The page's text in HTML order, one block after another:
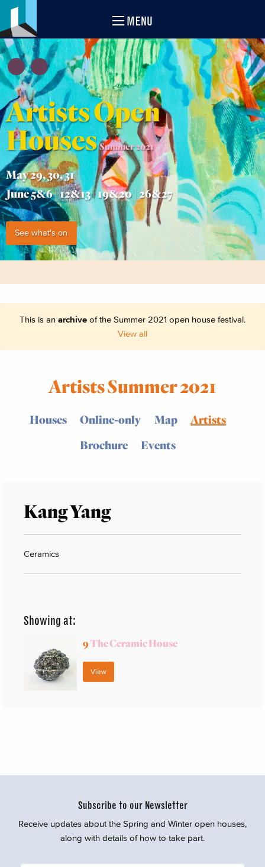
MENU
Artists Open
Houses Summer 2021
May 29, 30, 31
June 5&6 | 12&13 | 19&20 | 26&27
See what's on
This is an archive of the Summer 2021 open house festival.
View all
Artists Summer 2021
Houses Online-only Map
Artists
Brochure
Events
Kang Yang
Ceramics
Showing at:
9The Ceramic House
View
Subscribe to our Newsletter
Receive updates about the Spring and Winter open houses,
along with details of how to take part.